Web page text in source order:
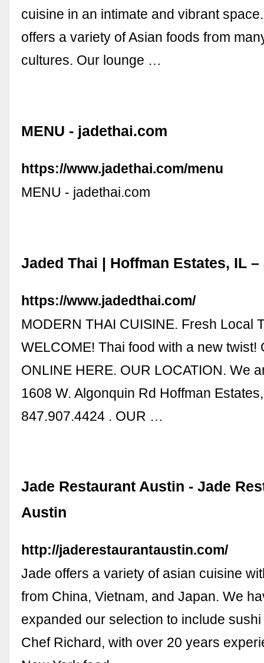
cuisine in an intimate and vibrant
offers a variety of Asian foods from
cultures. Our lounge …
MENU - jadethai.com
https://www.jadethai.com/menu
MENU - jadethai.com
Jaded Thai | Hoffman Estates, IL –
https://www.jadedthai.com/
MODERN THAI CUISINE. Fresh Local
WELCOME! Thai food with a new twist!
ONLINE HERE. OUR LOCATION. We
1608 W. Algonquin Rd Hoffman
847.907.4424 . OUR …
Jade Restaurant Austin - Jade
Austin
http://jaderestaurantaustin.com/
Jade offers a variety of asian cuisine
from China, Vietnam, and Japan. We
expanded our selection to include
Chef Richard, with over 20 years